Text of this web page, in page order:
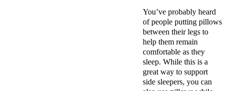
You’ve probably heard
of people putting pillows
between their legs to
help them remain
comfortable as they
sleep. While this is a
great way to support
side sleepers, you can